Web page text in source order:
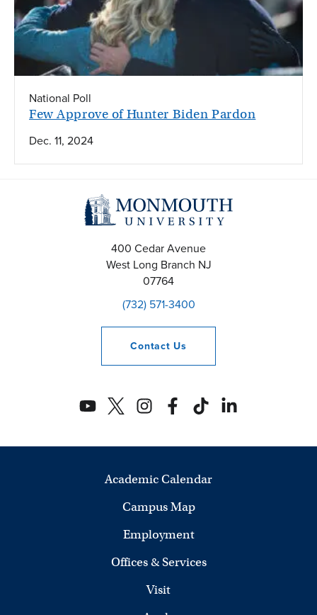
Few Approve of Hunter Biden Pardon
National Poll
Dec. 11, 2024
400 Cedar Avenue
West Long Branch NJ
07764
(732) 571-3400
Contact Us
Academic Calendar
Campus Map
Employment
Offices & Services
Visit